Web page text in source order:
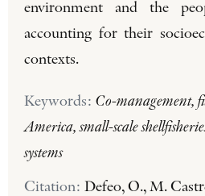
environment and the
accounting for their
contexts.
Keywords: Co-management,
America, small-scale
systems
Citation: Defeo, O., M.